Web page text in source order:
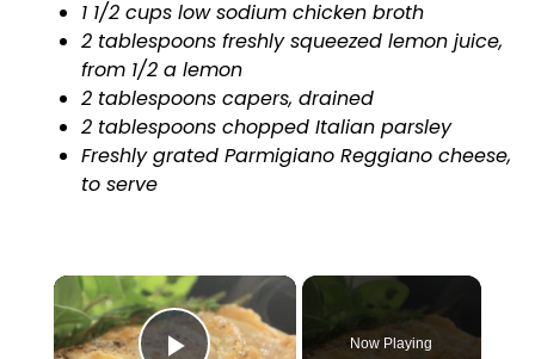
1 1/2 cups low sodium chicken broth
2 tablespoons freshly squeezed lemon juice,
from 1/2 a lemon
2 tablespoons capers, drained
2 tablespoons chopped Italian parsley
Freshly grated Parmigiano Reggiano cheese,
to serve
×
Now Playing